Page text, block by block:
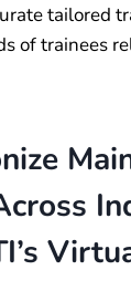
tailored
of trainees